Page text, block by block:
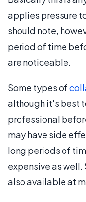
applies pressure
should note,
period of time
are noticeable.
Some types of
although it's best
professional
may have side
long periods of
expensive as well.
also available at